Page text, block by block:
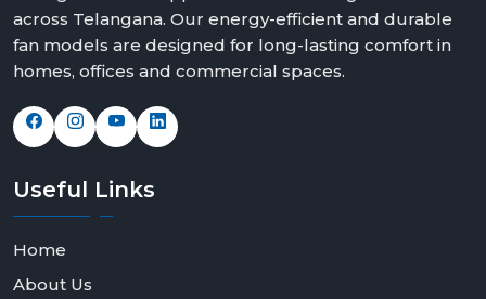
across Telangana. Our energy-efficient and durable
fan models are designed for long-lasting comfort in
homes, offices and commercial spaces.
Useful Links
Home
About Us